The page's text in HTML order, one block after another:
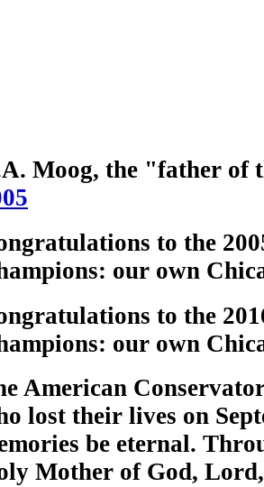
Moog, the "father of
to the
our own
to the
our own
American
lost their lives on
be eternal.
Mother of God,